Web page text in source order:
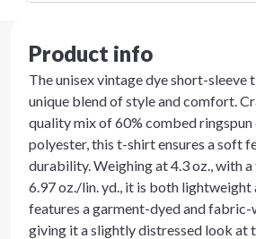
Product info
The unisex vintage dye short-sleeve
unique blend of style and comfort.
quality mix of 60% combed
polyester, this t-shirt ensures a soft
durability. Weighing at 4.3 oz., with
6.97 oz./lin. yd., it is both lightweight
features a garment-dyed and fabric-
giving it a slightly distressed look at